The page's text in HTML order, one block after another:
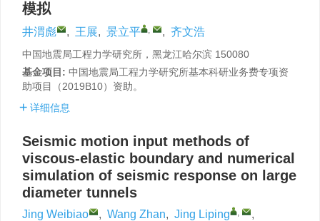
模拟
井渭彪 , 王展, 景立平 , , 齐文浩
中国地震局工程力学研究所，黑龙江哈尔滨 150080
基金项目: 中国地震局工程力学研究所基本科研业务费专项资
助项目（2019B10）资助。
详细信息
Seismic motion input methods of
viscous-elastic boundary and numerical
simulation of seismic response on large
diameter tunnels
Jing Weibiao , Wang Zhan, Jing Liping ,
,